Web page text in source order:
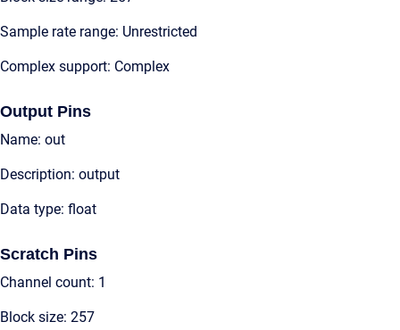
Sample rate range: Unrestricted
Complex support: Complex
Output Pins
Name: out
Description: output
Data type: float
Scratch Pins
Channel count: 1
Block size: 257